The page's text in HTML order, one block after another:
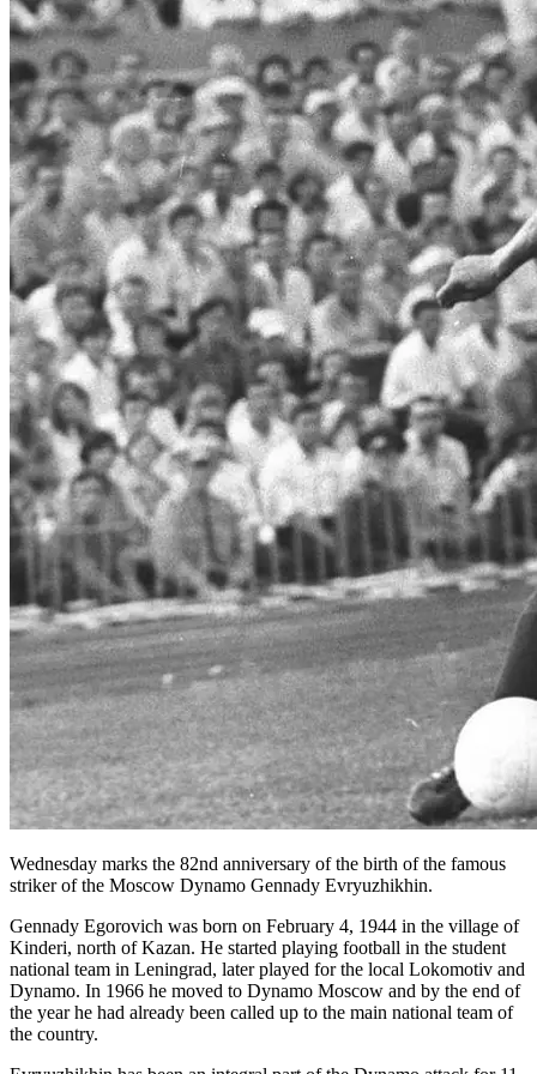
Wednesday marks the 82nd anniversary of the birth of the famous
striker of the Moscow Dynamo Gennady Evryuzhikhin.
Gennady Egorovich was born on February 4, 1944 in the village of
Kinderi, north of Kazan. He started playing football in the student
national team in Leningrad, later played for the local Lokomotiv and
Dynamo. In 1966 he moved to Dynamo Moscow and by the end of
the year he had already been called up to the main national team of
the country.